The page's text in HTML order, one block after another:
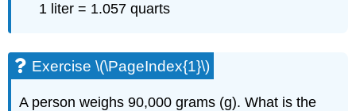
1 liter = 1.057 quarts
Exercise \(\PageIndex{1}\)
A person weighs 90,000 grams (g). What is the